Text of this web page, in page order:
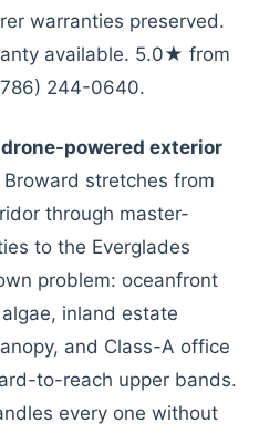
warranties preserved.
available. 5.0★ from
244-0640.
powered exterior
Broward stretches from
through master-
to the Everglades
problem: oceanfront
inland estate
and Class-A office
to-reach upper bands.
every one without